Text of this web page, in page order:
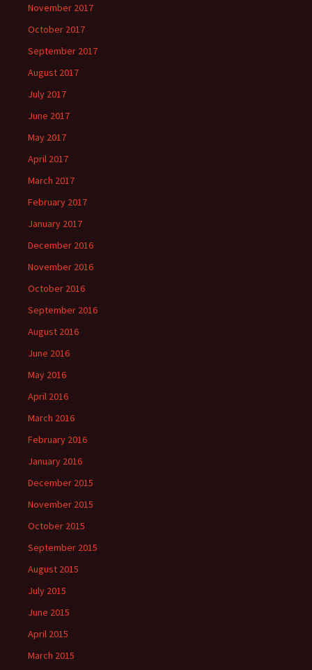
November 2017
October 2017
September 2017
August 2017
July 2017
June 2017
May 2017
April 2017
March 2017
February 2017
January 2017
December 2016
November 2016
October 2016
September 2016
August 2016
June 2016
May 2016
April 2016
March 2016
February 2016
January 2016
December 2015
November 2015
October 2015
September 2015
August 2015
July 2015
June 2015
April 2015
March 2015